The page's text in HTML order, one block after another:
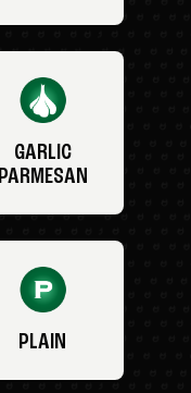
GARLIC
PARMESAN
PLAIN